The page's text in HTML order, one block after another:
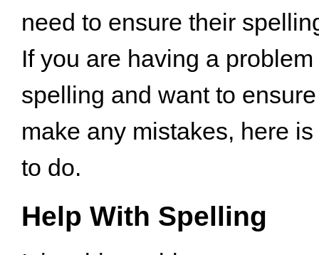
need to ensure their
If you are having a
spelling and want to
make any mistakes, here
to do.
Help With Spelling